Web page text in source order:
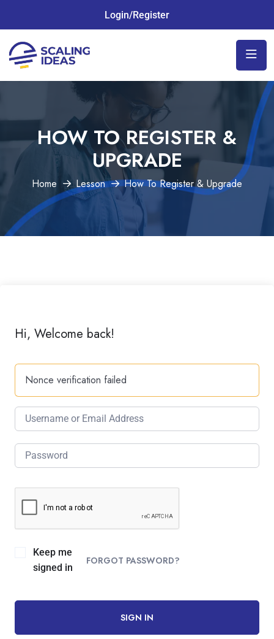
Login/Register
HOW TO REGISTER &
UPGRADE
Home Lesson How To Register & Upgrade
Hi, Welcome back!
Nonce verification failed
Keep me
signed in
FORGOT PASSWORD?
SIGN IN